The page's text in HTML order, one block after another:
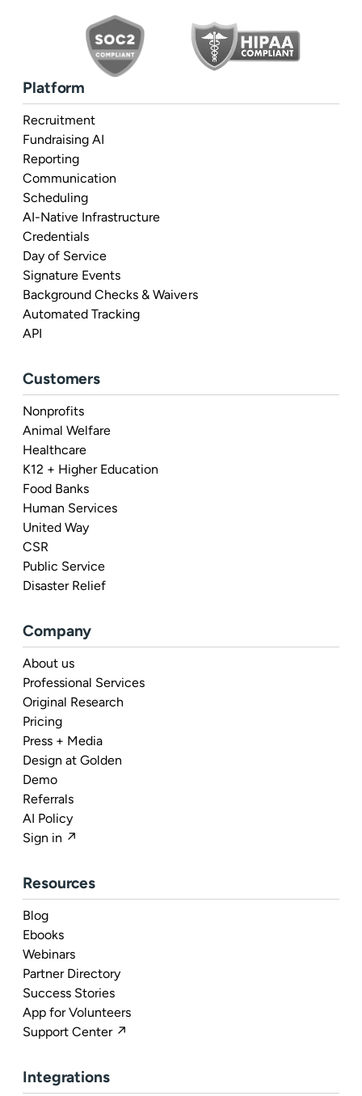
Platform
Recruitment
Fundraising AI
Reporting
Communication
Scheduling
AI-Native Infrastructure
Credentials
Day of Service
Signature Events
Background Checks & Waivers
Automated Tracking
API
Customers
Nonprofits
Animal Welfare
Healthcare
K12 + Higher Education
Food Banks
Human Services
United Way
CSR
Public Service
Disaster Relief
Company
About us
Professional Services
Original Research
Pricing
Press + Media
Design at Golden
Demo
Referrals
AI Policy
Sign in ↗
Resources
Blog
Ebooks
Webinars
Partner Directory
Success Stories
App for Volunteers
Support Center ↗
Integrations